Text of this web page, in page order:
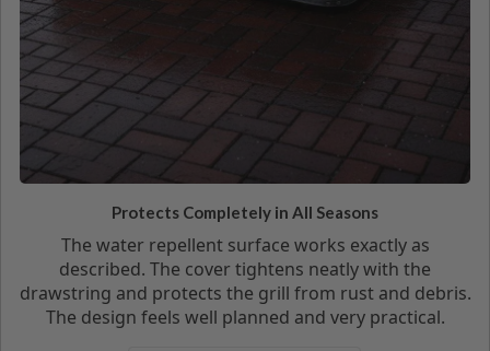
Protects Completely in All Seasons
The water repellent surface works exactly as
described. The cover tightens neatly with the
drawstring and protects the grill from rust and debris.
The design feels well planned and very practical.